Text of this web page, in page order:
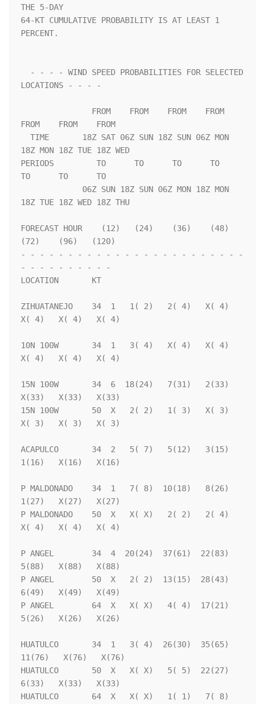
THE 5-DAY
64-KT CUMULATIVE PROBABILITY IS AT LEAST 1
PERCENT.
LOCATIONS - - - -
FROM    FROM    FROM
18Z MON 18Z TUE 18Z WED
PERIODS         TO      TO      TO      TO
TO      TO      TO
18Z TUE 18Z WED 18Z THU
FORECAST HOUR    (12)   (24)    (36)    (48)
(72)    (96)   (120)
- - - - - - - - - - - - - - - - - - - - - - - -
- - - - - - - - - -
LOCATION       KT
ZIHUATANEJO    34  1   1( 2)   2( 4)   X( 4)
X( 4)   X( 4)   X( 4)
10N 100W       34  1   3( 4)   X( 4)   X( 4)
X( 4)   X( 4)   X( 4)
15N 100W       34  6  18(24)   7(31)   2(33)
X(33)   X(33)   X(33)
15N 100W       50  X   2( 2)   1( 3)   X( 3)
X( 3)   X( 3)   X( 3)
ACAPULCO       34  2   5( 7)   5(12)   3(15)
1(16)   X(16)   X(16)
P MALDONADO    34  1   7( 8)  10(18)   8(26)
1(27)   X(27)   X(27)
P MALDONADO    50  X   X( X)   2( 2)   2( 4)
X( 4)   X( 4)   X( 4)
P ANGEL        34  4  20(24)  37(61)  22(83)
5(88)   X(88)   X(88)
P ANGEL        50  X   2( 2)  13(15)  28(43)
6(49)   X(49)   X(49)
P ANGEL        64  X   X( X)   4( 4)  17(21)
5(26)   X(26)   X(26)
HUATULCO       34  1   3( 4)  26(30)  35(65)
11(76)   X(76)   X(76)
HUATULCO       50  X   X( X)   5( 5)  22(27)
6(33)   X(33)   X(33)
HUATULCO       64  X   X( X)   1( 1)   7( 8)